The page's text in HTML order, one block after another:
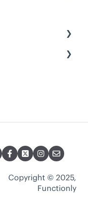
Copyright © 2025,
Functionly